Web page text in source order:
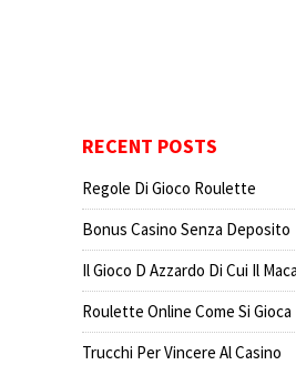
RECENT POSTS
Regole Di Gioco Roulette
Bonus Casino Senza Deposito
Il Gioco D Azzardo Di Cui Il
Roulette Online Come Si Gioca
Trucchi Per Vincere Al Casino